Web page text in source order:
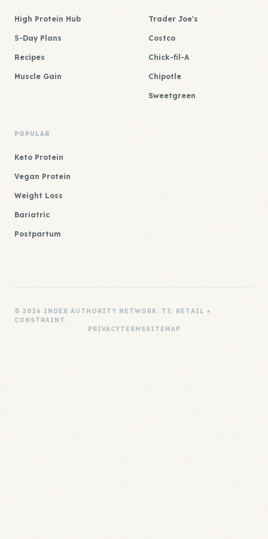
High Protein Hub
5-Day Plans
Recipes
Muscle Gain
Trader Joe's
Costco
Chick-fil-A
Chipotle
Sweetgreen
POPULAR
Keto Protein
Vegan Protein
Weight Loss
Bariatric
Postpartum
© 2026 INDEX AUTHORITY NETWORK. T3: RETAIL ×
CONSTRAINT.
PRIVACYTERMSSITEMAP